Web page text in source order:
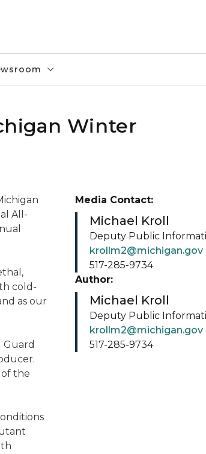
Winter
All-
cold-
as our
Guard
the
Media Contact:
Michael Kroll
Deputy Public
krollm2@michigan.gov
517-285-9734
Author:
Michael Kroll
Deputy Public
krollm2@michigan.gov
517-285-9734